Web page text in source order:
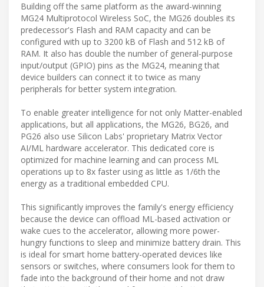
Building off the same platform as the award-winning
MG24 Multiprotocol Wireless SoC, the MG26 doubles its
predecessor's Flash and RAM capacity and can be
configured with up to 3200 kB of Flash and 512 kB of
RAM. It also has double the number of general-purpose
input/output (GPIO) pins as the MG24, meaning that
device builders can connect it to twice as many
peripherals for better system integration.
To enable greater intelligence for not only Matter-enabled
applications, but all applications, the MG26, BG26, and
PG26 also use Silicon Labs' proprietary Matrix Vector
AI/ML hardware accelerator. This dedicated core is
optimized for machine learning and can process ML
operations up to 8x faster using as little as 1/6th the
energy as a traditional embedded CPU.
This significantly improves the family's energy efficiency
because the device can offload ML-based activation or
wake cues to the accelerator, allowing more power-
hungry functions to sleep and minimize battery drain. This
is ideal for smart home battery-operated devices like
sensors or switches, where consumers look for them to
fade into the background of their home and not draw